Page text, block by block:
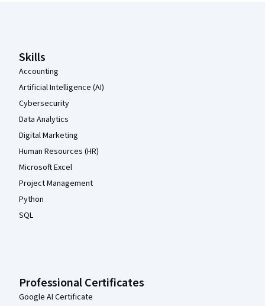
Skills
Accounting
Artificial Intelligence (AI)
Cybersecurity
Data Analytics
Digital Marketing
Human Resources (HR)
Microsoft Excel
Project Management
Python
SQL
Professional Certificates
Google AI Certificate